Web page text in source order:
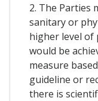
2. The Parties
sanitary or
higher level of
would be
measure
guideline or
there is